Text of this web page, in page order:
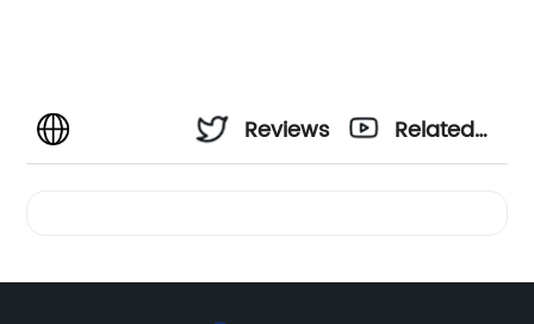
Reviews
Related